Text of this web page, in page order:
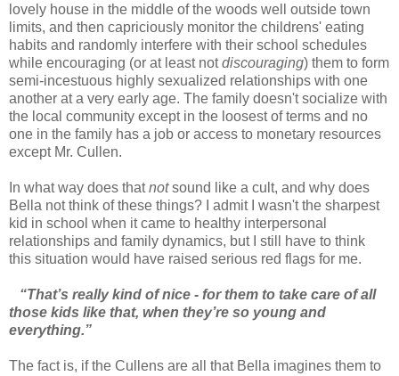
lovely house in the middle of the woods well outside town
limits, and then capriciously monitor the childrens' eating
habits and randomly interfere with their school schedules
while encouraging (or at least notdiscouraging) them to form
semi-incestuous highly sexualized relationships with one
another at a very early age. The family doesn't socialize with
the local community except in the loosest of terms and no
one in the family has a job or access to monetary resources
except Mr. Cullen.
In what way does thatnotsound like a cult, and why does
Bella not think of these things? I admit I wasn't the sharpest
kid in school when it came to healthy interpersonal
relationships and family dynamics, but I still have to think
this situation would have raised serious red flags for me.
“That’s really kind of nice - for them to take care of all
those kids like that, when they’re so young and
everything.”
The fact is, if the Cullens are all that Bella imagines them to